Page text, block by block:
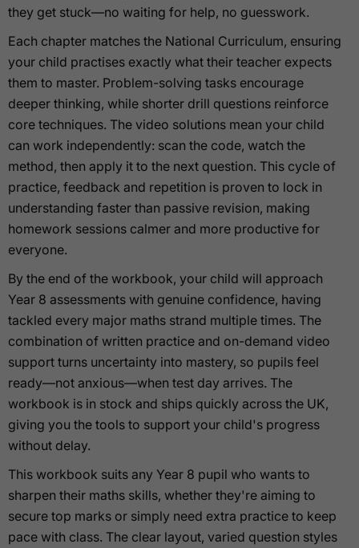
they get stuck—no waiting for help, no guesswork.
Each chapter matches the National Curriculum, ensuring
your child practises exactly what their teacher expects
them to master. Problem-solving tasks encourage
deeper thinking, while shorter drill questions reinforce
core techniques. The video solutions mean your child
can work independently: scan the code, watch the
method, then apply it to the next question. This cycle of
practice, feedback and repetition is proven to lock in
understanding faster than passive revision, making
homework sessions calmer and more productive for
everyone.
By the end of the workbook, your child will approach
Year 8 assessments with genuine confidence, having
tackled every major maths strand multiple times. The
combination of written practice and on-demand video
support turns uncertainty into mastery, so pupils feel
ready—not anxious—when test day arrives. The
workbook is in stock and ships quickly across the UK,
giving you the tools to support your child's progress
without delay.
This workbook suits any Year 8 pupil who wants to
sharpen their maths skills, whether they're aiming to
secure top marks or simply need extra practice to keep
pace with class. The clear layout, varied question styles